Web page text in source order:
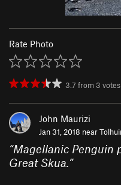
Rate Photo
3.7 from 3 votes
John Maurizi
Jan 31, 2018 near
“Magellanic Penguin
Great Skua.”